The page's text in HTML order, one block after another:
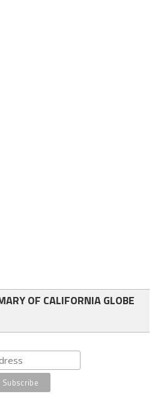
OF CALIFORNIA GLOBE